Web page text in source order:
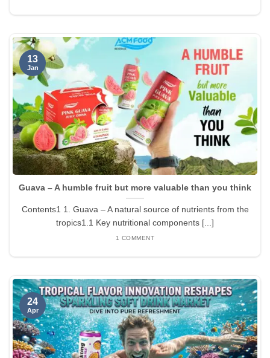
Guava – A humble fruit but more valuable than you think
Contents1 1. Guava – A natural source of nutrients from the
tropics1.1 Key nutritional components [...]
1 COMMENT
13
Jan
24
Apr